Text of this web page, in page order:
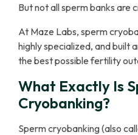
But not all sperm banks are
At Maze Labs, sperm
highly specialized, and built
the best possible fertility
What Exactly Is
Cryobanking?
Sperm cryobanking (also